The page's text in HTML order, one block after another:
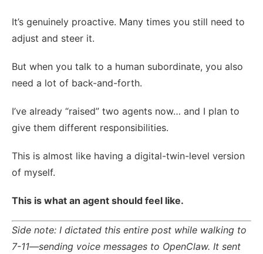
It’s genuinely proactive. Many times you still need to
adjust and steer it.
But when you talk to a human subordinate, you also
need a lot of back-and-forth.
I’ve already “raised” two agents now… and I plan to
give them different responsibilities.
This is almost like having a digital-twin-level version
of myself.
This is what an agent should feel like.
Side note: I dictated this entire post while walking to
7-11—sending voice messages to OpenClaw. It sent